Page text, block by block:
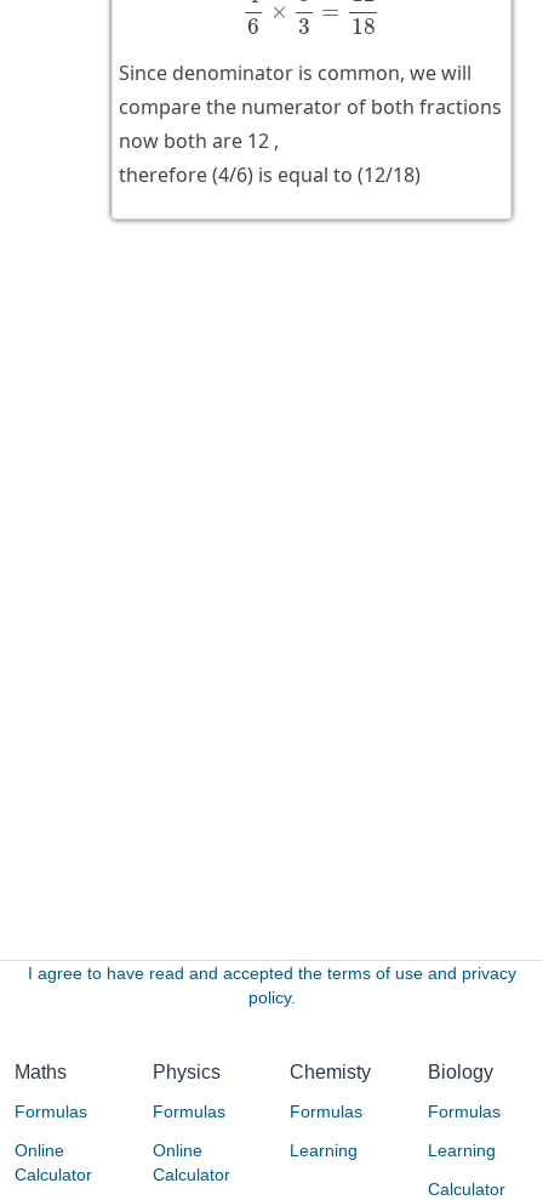
6
×
3
=
18
Since denominator is common, we will
compare the numerator of both fractions
now both are 12 ,
therefore (4/6) is equal to (12/18)
I agree to have read and accepted the terms of use and privacy
policy.
Maths
Formulas
Online
Calculator
Physics
Formulas
Online
Calculator
Chemisty
Formulas
Learning
Biology
Formulas
Learning
Calculator